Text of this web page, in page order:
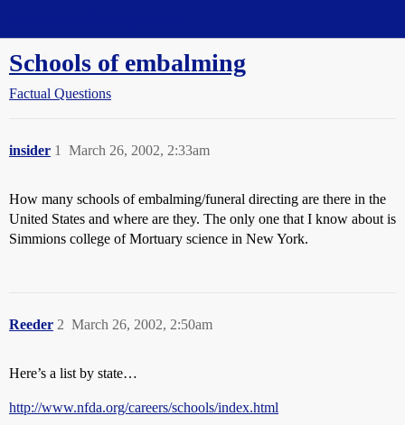
Schools of embalming
Factual Questions
insider March 26, 2002, 2:33am
1
How many schools of embalming/funeral directing are there in the
United States and where are they. The only one that I know about is
Simmions college of Mortuary science in New York.
Reeder March 26, 2002, 2:50am
2
Here’s a list by state…
http://www.nfda.org/careers/schools/index.html